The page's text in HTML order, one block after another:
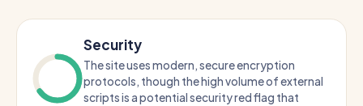
Security
The site uses modern, secure encryption
protocols, though the high volume of external
scripts is a potential security red flag that